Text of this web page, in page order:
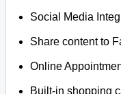
Social Media
Share content to
Online
Built-in shopping